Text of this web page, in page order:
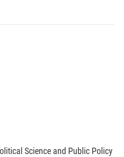
Science and Public Policy